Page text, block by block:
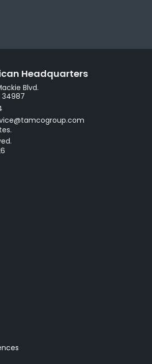
Headquarters
Blvd.
34987